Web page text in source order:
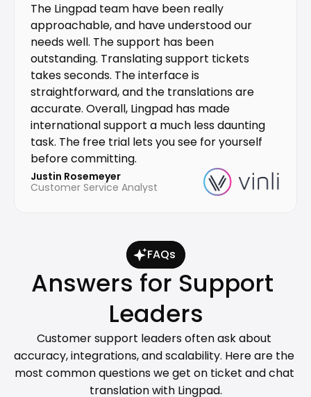
The Lingpad team have been really
approachable, and have understood our
needs well. The support has been
outstanding. Translating support tickets
takes seconds. The interface is
straightforward, and the translations are
accurate. Overall, Lingpad has made
international support a much less daunting
task. The free trial lets you see for yourself
before committing.
Justin Rosemeyer
Customer Service Analyst
FAQs
Answers for Support
Leaders
Customer support leaders often ask about
accuracy, integrations, and scalability. Here are the
most common questions we get on ticket and chat
translation with Lingpad.